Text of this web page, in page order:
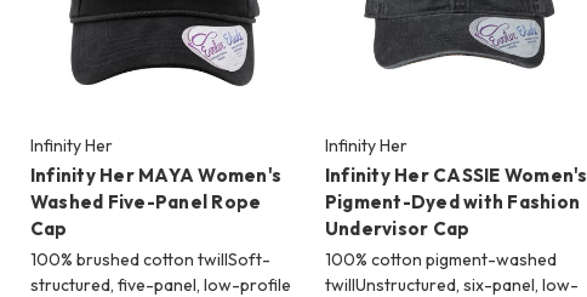
Infinity Her
Infinity Her MAYA Women's
Washed Five-Panel Rope
Cap
100% brushed cotton twillSoft-
structured, five-panel, low-profile
Infinity Her
Infinity Her CASSIE Women's
Pigment-Dyed with Fashion
Undervisor Cap
100% cotton pigment-washed
twillUnstructured, six-panel, low-